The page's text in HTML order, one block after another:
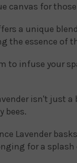
canvas for
a unique
the essence of
to infuse your
isn't just
bees.
Lavender
for a